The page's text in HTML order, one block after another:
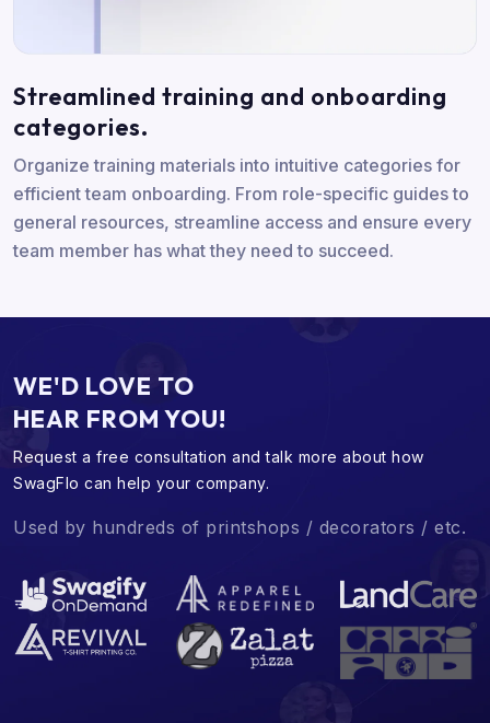
Streamlined training and onboarding
categories.
Organize training materials into intuitive categories for
efficient team onboarding. From role-specific guides to
general resources, streamline access and ensure every
team member has what they need to succeed.
WE'D LOVE TO
HEAR FROM YOU!
Request a free consultation and talk more about how
SwagFlo can help your company.
Used by hundreds of printshops / decorators / etc.